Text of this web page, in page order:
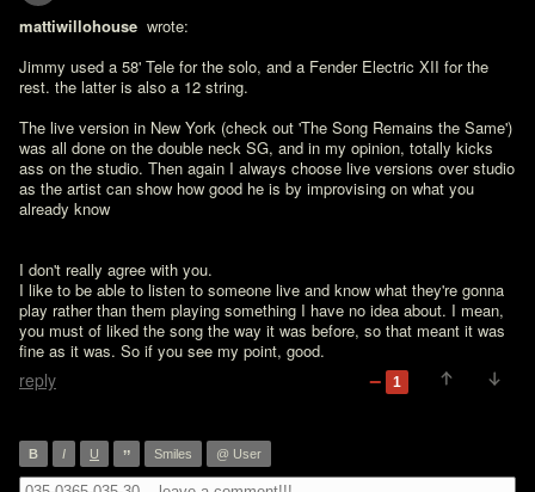
mattiwillohouse wrote:
Jimmy used a 58' Tele for the solo, and a Fender Electric XII for the
rest. the latter is also a 12 string.
The live version in New York (check out 'The Song Remains the Same')
was all done on the double neck SG, and in my opinion, totally kicks
ass on the studio. Then again I always choose live versions over studio
as the artist can show how good he is by improvising on what you
already know
I don't really agree with you.
I like to be able to listen to someone live and know what they're gonna
play rather than them playing something I have no idea about. I mean,
you must of liked the song the way it was before, so that meant it was
fine as it was. So if you see my point, good.
reply 1
B I U ” Smiles @ User